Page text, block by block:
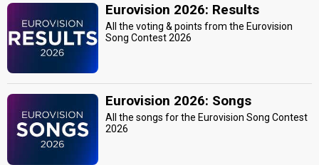
Eurovision 2026: Results
All the voting & points from the Eurovision
Song Contest 2026
Eurovision 2026: Songs
All the songs for the Eurovision Song Contest
2026